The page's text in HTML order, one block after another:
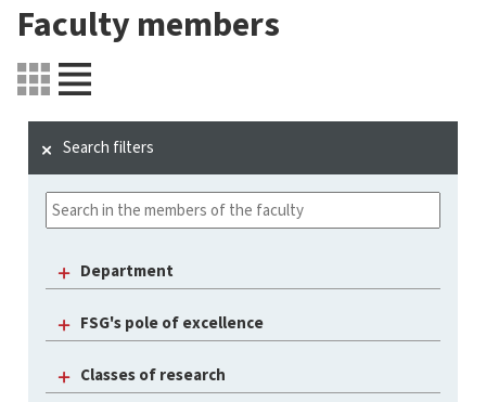
Faculty members
Search filters
Department
FSG's pole of excellence
Classes of research